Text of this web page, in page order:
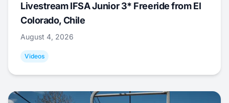
Livestream IFSA Junior 3* Freeride from El
Colorado, Chile
August 4, 2026
Videos